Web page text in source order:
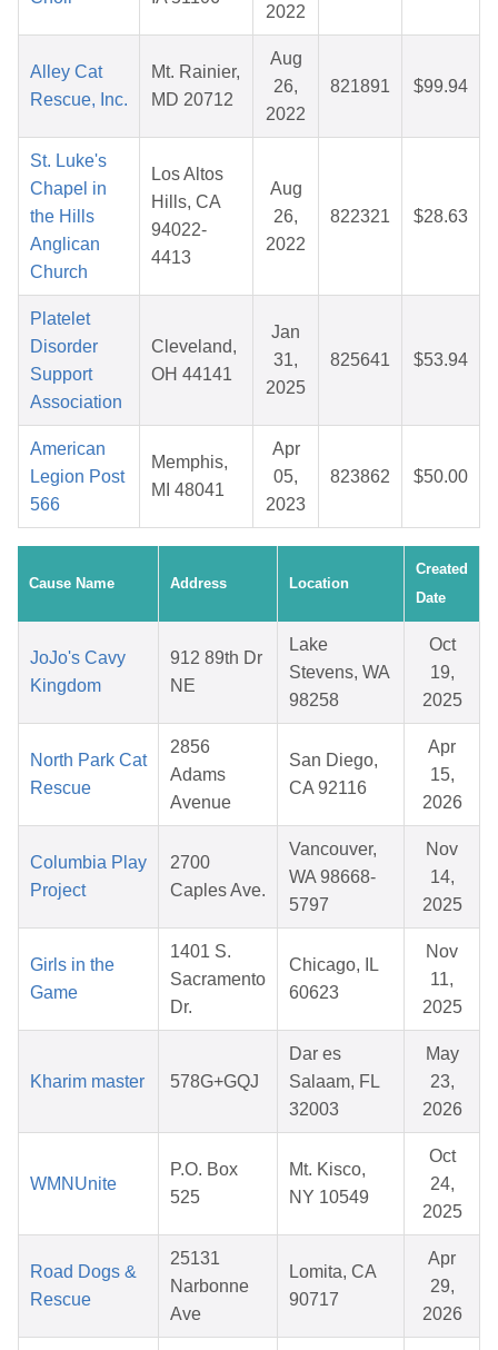
2022
Alley Cat
Rescue, Inc.
Mt. Rainier,
MD 20712
Aug
26,
2022
821891 $99.94
St. Luke's
Chapel in
the Hills
Anglican
Church
Los Altos
Hills, CA
94022-
4413
Aug
26,
2022
822321 $28.63
Platelet
Disorder
Support
Association
Cleveland,
OH 44141
Jan
31,
2025
825641 $53.94
American
Legion Post
566
Memphis,
MI 48041
Apr
05,
2023
823862 $50.00
Cause Name Address Location
Created
Date
JoJo's Cavy
Kingdom
912 89th Dr
NE
Lake
Stevens, WA
98258
Oct
19,
2025
North Park Cat
Rescue
2856
Adams
Avenue
San Diego,
CA 92116
Apr
15,
2026
Columbia Play
Project
2700
Caples Ave.
Vancouver,
WA 98668-
5797
Nov
14,
2025
Girls in the
Game
1401 S.
Sacramento
Dr.
Chicago, IL
60623
Nov
11,
2025
Kharim master 578G+GQJ
Dar es
Salaam, FL
32003
May
23,
2026
WMNUnite
P.O. Box
525
Mt. Kisco,
NY 10549
Oct
24,
2025
Road Dogs &
Rescue
25131
Narbonne
Ave
Lomita, CA
90717
Apr
29,
2026